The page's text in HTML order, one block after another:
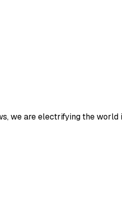
we are electrifying the